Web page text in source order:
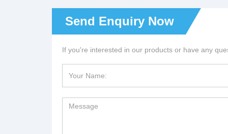
Send Enquiry Now
If you're interested in our products or have any